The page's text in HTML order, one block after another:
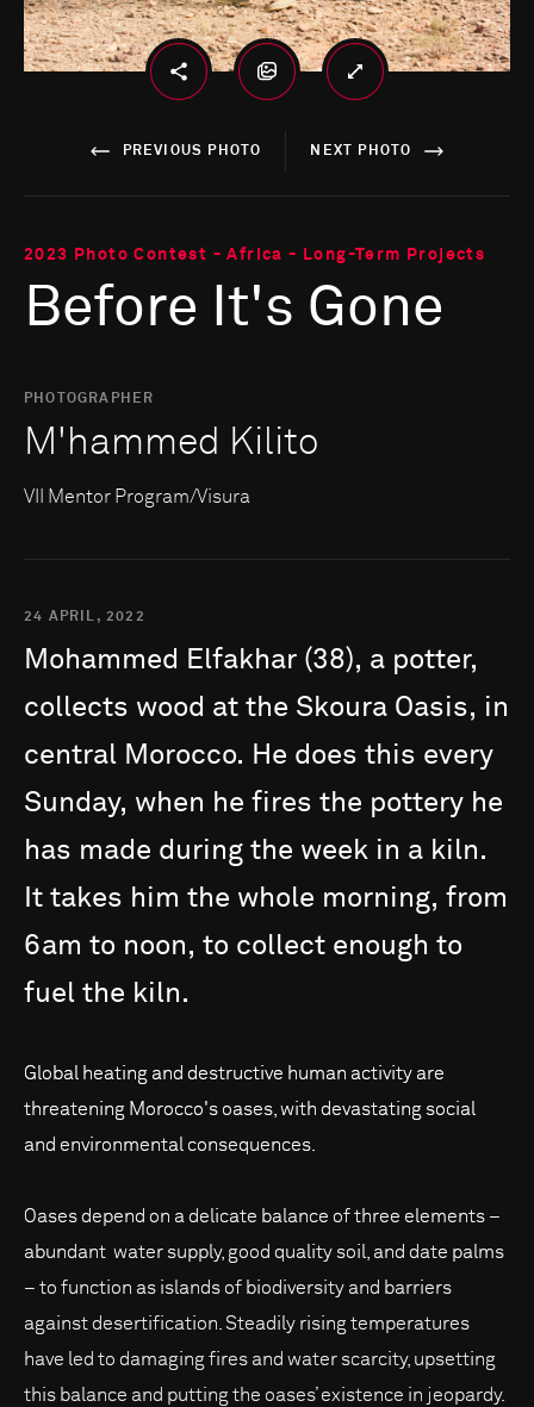
PREVIOUS PHOTO NEXT PHOTO
2023 Photo Contest - Africa - Long-Term Projects
Before It's Gone
PHOTOGRAPHER
M'hammed Kilito
VII Mentor Program/Visura
24 APRIL, 2022
Mohammed Elfakhar (38), a potter,
collects wood at the Skoura Oasis, in
central Morocco. He does this every
Sunday, when he fires the pottery he
has made during the week in a kiln.
It takes him the whole morning, from
6am to noon, to collect enough to
fuel the kiln.
Global heating and destructive human activity are
threatening Morocco's oases, with devastating social
and environmental consequences.
Oases depend on a delicate balance of three elements –
abundant water supply, good quality soil, and date palms
– to function as islands of biodiversity and barriers
against desertification. Steadily rising temperatures
have led to damaging fires and water scarcity, upsetting
this balance and putting the oases’ existence in jeopardy.